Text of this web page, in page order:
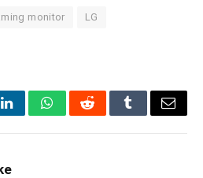
monitor LG
LinkedInWhatsAppRedditTumblrEmail